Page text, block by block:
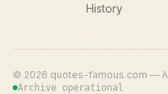
History
© 2026 quotes-famous.com —
Archive operational